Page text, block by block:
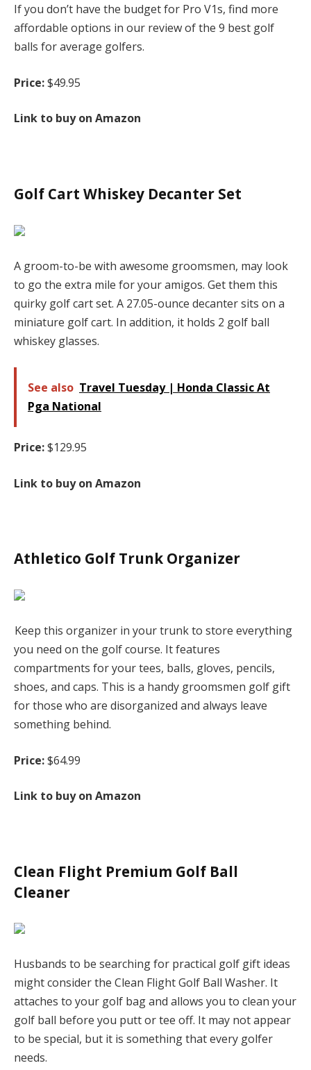
If you don’t have the budget for Pro V1s, find more
affordable options in our review of the 9 best golf
balls for average golfers.
Price:$49.95
Link to buy on Amazon
Golf Cart Whiskey Decanter Set
A groom-to-be with awesome groomsmen, may look
to go the extra mile for your amigos. Get them this
quirky golf cart set. A 27.05-ounce decanter sits on a
miniature golf cart. In addition, it holds 2 golf ball
whiskey glasses.
See also Travel Tuesday | Honda Classic At
Pga National
Price:$129.95
Link to buy on Amazon
Athletico Golf Trunk Organizer
Keep this organizer in your trunk to store everything
you need on the golf course. It features
compartments for your tees, balls, gloves, pencils,
shoes, and caps. This is a handy groomsmen golf gift
for those who are disorganized and always leave
something behind.
Price:$64.99
Link to buy on Amazon
Clean Flight Premium Golf Ball
Cleaner
Husbands to be searching for practical golf gift ideas
might consider the Clean Flight Golf Ball Washer. It
attaches to your golf bag and allows you to clean your
golf ball before you putt or tee off. It may not appear
to be special, but it is something that every golfer
needs.